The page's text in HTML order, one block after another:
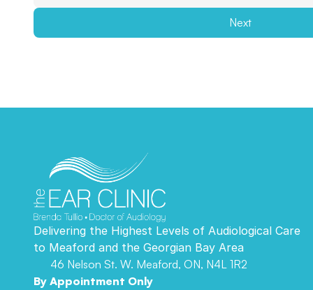
Next
Delivering the Highest Levels of Audiological Care
to Meaford and the Georgian Bay Area
46 Nelson St. W. Meaford, ON, N4L 1R2
By Appointment Only